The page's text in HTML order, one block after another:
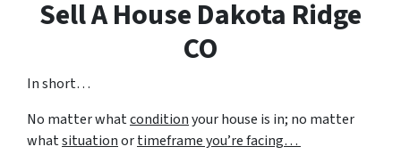
Sell A House Dakota Ridge
CO
In short…
No matter whatconditionyour house is in; no matter
whatsituationortimeframe you’re facing…